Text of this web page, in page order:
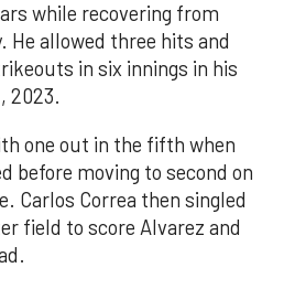
while recovering from
He allowed three hits and
in six innings in his
2023.
one out in the fifth when
before moving to second on
Carlos Correa then singled
field to score Alvarez and